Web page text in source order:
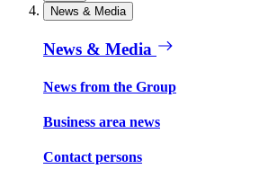
News & Media
News & Media
News from the Group
Business area news
Contact persons